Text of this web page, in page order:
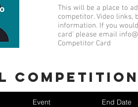
This will be a place to
competitor. Video links,
information. If you
card' please email
Competitor Card
Event End Date